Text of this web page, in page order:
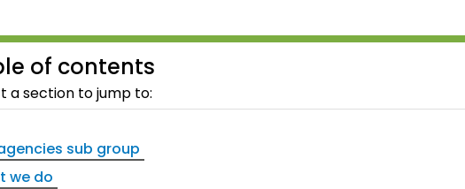
of contents
a section to jump to:
sub group
we do